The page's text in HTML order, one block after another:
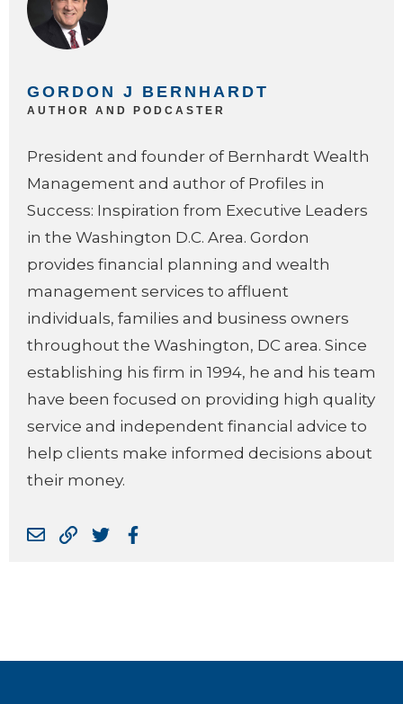
GORDON J BERNHARDT
AUTHOR AND PODCASTER
President and founder of Bernhardt Wealth
Management and author of Profiles in
Success: Inspiration from Executive Leaders
in the Washington D.C. Area. Gordon
provides financial planning and wealth
management services to affluent
individuals, families and business owners
throughout the Washington, DC area. Since
establishing his firm in 1994, he and his team
have been focused on providing high quality
service and independent financial advice to
help clients make informed decisions about
their money.